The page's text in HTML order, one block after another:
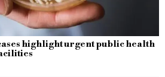
highlight urgent public health